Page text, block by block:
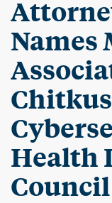
Names
Health
Council